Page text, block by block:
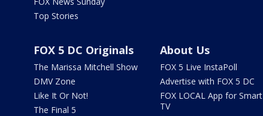
Top Stories
FOX 5 DC Originals
The Marissa Mitchell Show
DMV Zone
Like It Or Not!
The Final 5
About Us
FOX 5 Live InstaPoll
Advertise with FOX 5 DC
FOX LOCAL App for Smart
TV